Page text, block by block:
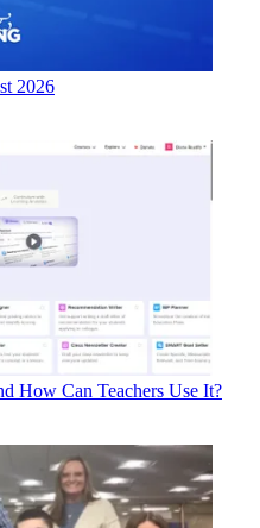
2026
How Can Teachers Use It?